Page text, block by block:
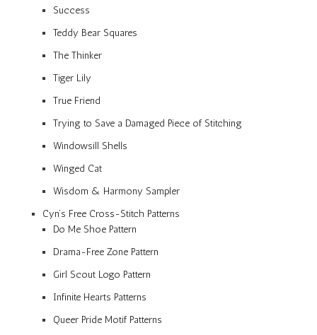
Success
Teddy Bear Squares
The Thinker
Tiger Lily
True Friend
Trying to Save a Damaged Piece of Stitching
Windowsill Shells
Winged Cat
Wisdom & Harmony Sampler
Cyn’s Free Cross-Stitch Patterns
Do Me Shoe Pattern
Drama-Free Zone Pattern
Girl Scout Logo Pattern
Infinite Hearts Patterns
Queer Pride Motif Patterns